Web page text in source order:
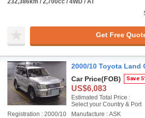
Get Free
2000/10 Toyota Land
Car Price(FOB) Save
US$6,083
Estimated Total Price :
Select your Country & Port
Registration : 2000/10
Manufacture : ASK